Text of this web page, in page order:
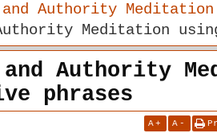
and Authority
Meditation
and Authority
phrases
A+ A -